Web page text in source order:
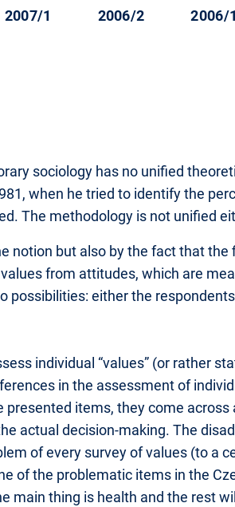
2007/1 2006/2 2006/1
sociology has no unified
when he tried to identify the
The methodology is not unified
but also by the fact that
from attitudes, which are
either the
individual “values” (or rather
in the assessment of
items, they come
actual decision-making. The
of every survey of values (to a
of the problematic items in the
main thing is health and the rest